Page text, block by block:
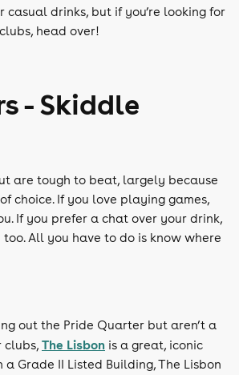
casual drinks, but if you’re looking for
head over!
- Skiddle
are tough to beat, largely because
choice. If you love playing games,
If you prefer a chat over your drink,
too. All you have to do is know where
out the Pride Quarter but aren’t a
clubs, The Lisbon is a great, iconic
a Grade II Listed Building, The Lisbon